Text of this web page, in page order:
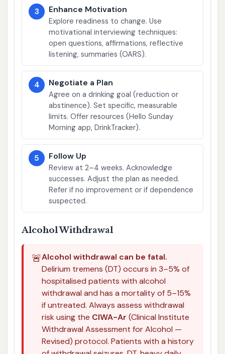
3 Enhance Motivation
Explore readiness to change. Use
motivational interviewing techniques:
open questions, affirmations, reflective
listening, summaries (OARS).
4 Negotiate a Plan
Agree on a drinking goal (reduction or
abstinence). Set specific, measurable
limits. Offer resources (Hello Sunday
Morning app, DrinkTracker).
5 Follow Up
Review at 2–4 weeks. Acknowledge
successes. Adjust the plan as needed.
Refer if no improvement or if dependence
suspected.
Alcohol Withdrawal
🚨Alcohol withdrawal can be fatal.
Delirium tremens (DT) occurs in 3–5% of
hospitalised patients with alcohol
withdrawal and has a mortality of 5–15%
if untreated. Always assess withdrawal
risk using the CIWA-Ar (Clinical Institute
Withdrawal Assessment for Alcohol —
Revised) protocol. Patients with a history